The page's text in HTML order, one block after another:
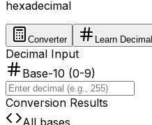
hexadecimal
Converter Learn Decimal
Decimal Input
Base-10 (0-9)
Conversion Results